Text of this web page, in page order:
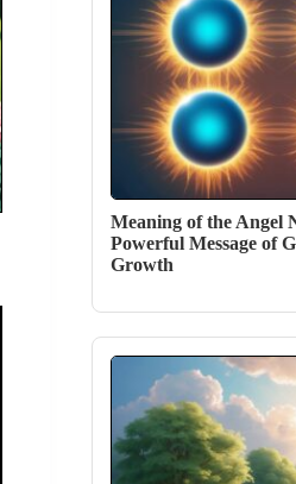
Meaning of the Angel
Powerful Message of
Growth